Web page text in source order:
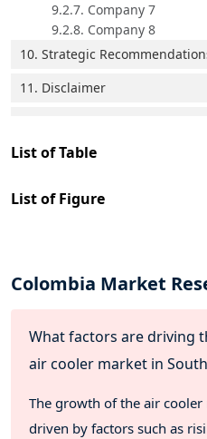
9.2.7. Company 7
9.2.8. Company 8
10. Strategic
11. Disclaimer
List of Table
List of Figure
Colombia Market
What factors are driving
air cooler market in
The growth of the air
driven by factors such as